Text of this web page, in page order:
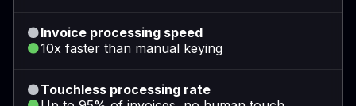
Invoice processing speed
10x faster than manual keying
Touchless processing rate